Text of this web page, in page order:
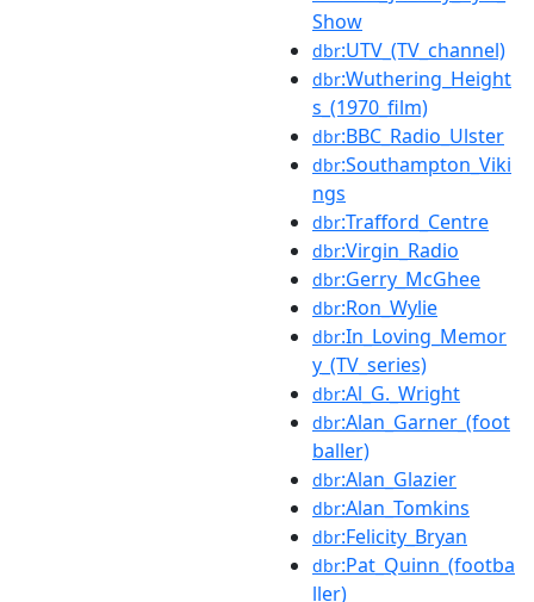
Show
dbr:UTV_(TV_channel)
dbr:Wuthering_Height
s_(1970_film)
dbr:BBC_Radio_Ulster
dbr:Southampton_Viki
ngs
dbr:Trafford_Centre
dbr:Virgin_Radio
dbr:Gerry_McGhee
dbr:Ron_Wylie
dbr:In_Loving_Memor
y_(TV_series)
dbr:Al_G._Wright
dbr:Alan_Garner_(foot
baller)
dbr:Alan_Glazier
dbr:Alan_Tomkins
dbr:Felicity_Bryan
dbr:Pat_Quinn_(footba
ller)